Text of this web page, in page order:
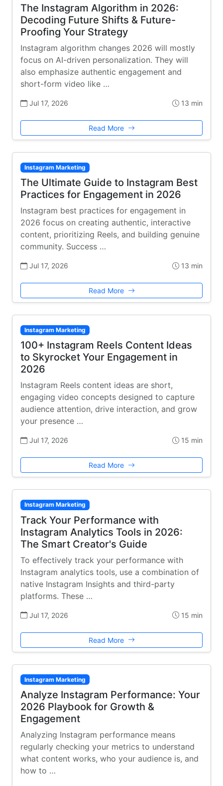
The Instagram Algorithm in 2026:
Decoding Future Shifts & Future-
Proofing Your Strategy
Instagram algorithm changes 2026 will mostly
focus on AI-driven personalization. They will
also emphasize authentic engagement and
short-form video like …
Jul 17, 2026 13 min
Read More
Instagram Marketing
The Ultimate Guide to Instagram Best
Practices for Engagement in 2026
Instagram best practices for engagement in
2026 focus on creating authentic, interactive
content, prioritizing Reels, and building genuine
community. Success …
Jul 17, 2026 13 min
Read More
Instagram Marketing
100+ Instagram Reels Content Ideas
to Skyrocket Your Engagement in
2026
Instagram Reels content ideas are short,
engaging video concepts designed to capture
audience attention, drive interaction, and grow
your presence …
Jul 17, 2026 15 min
Read More
Instagram Marketing
Track Your Performance with
Instagram Analytics Tools in 2026:
The Smart Creator's Guide
To effectively track your performance with
Instagram analytics tools, use a combination of
native Instagram Insights and third-party
platforms. These …
Jul 17, 2026 15 min
Read More
Instagram Marketing
Analyze Instagram Performance: Your
2026 Playbook for Growth &
Engagement
Analyzing Instagram performance means
regularly checking your metrics to understand
what content works, who your audience is, and
how to …